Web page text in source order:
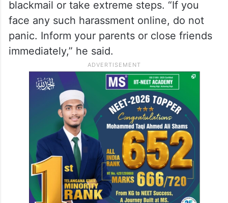
blackmail or take extreme steps. “If you
face any such harassment online, do not
panic. Inform your parents or close friends
immediately,” he said.